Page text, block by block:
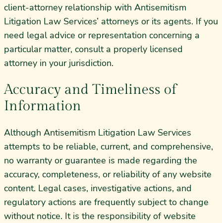
client-attorney relationship with Antisemitism
Litigation Law Services’ attorneys or its agents. If you
need legal advice or representation concerning a
particular matter, consult a properly licensed
attorney in your jurisdiction.
Accuracy and Timeliness of
Information
Although Antisemitism Litigation Law Services
attempts to be reliable, current, and comprehensive,
no warranty or guarantee is made regarding the
accuracy, completeness, or reliability of any website
content. Legal cases, investigative actions, and
regulatory actions are frequently subject to change
without notice. It is the responsibility of website